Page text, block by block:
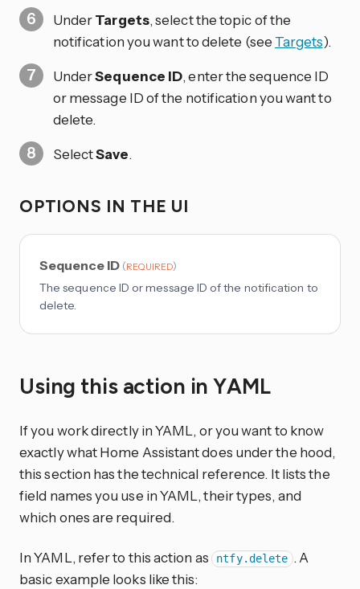
UnderTargets, select the topic of the
notification you want to delete (see Targets).
UnderSequence ID, enter the sequence ID
or message ID of the notification you want to
delete.
SelectSave.
OPTIONS IN THE UI
Sequence ID (REQUIRED)
The sequence ID or message ID of the notification to
delete.
Using this action in YAML
If you work directly in YAML, or you want to know
exactly what Home Assistant does under the hood,
this section has the technical reference. It lists the
field names you use in YAML, their types, and
which ones are required.
In YAML, refer to this action as ntfy.delete . A
basic example looks like this: